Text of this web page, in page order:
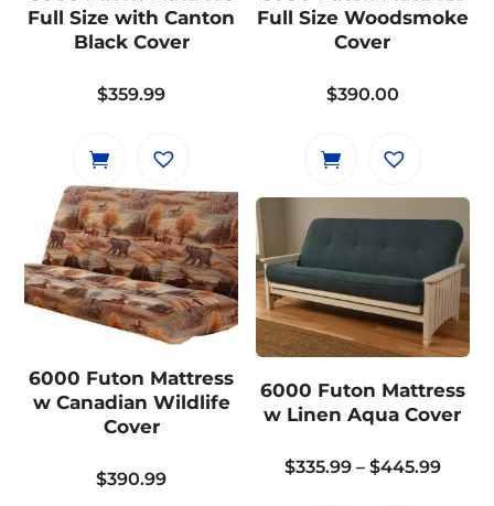
Full Size with Canton
Black Cover
$359.99
Full Size Woodsmoke
Cover
$390.00
6000 Futon Mattress
w Canadian Wildlife
Cover
$390.99
6000 Futon Mattress
w Linen Aqua Cover
$335.99 – $445.99Price